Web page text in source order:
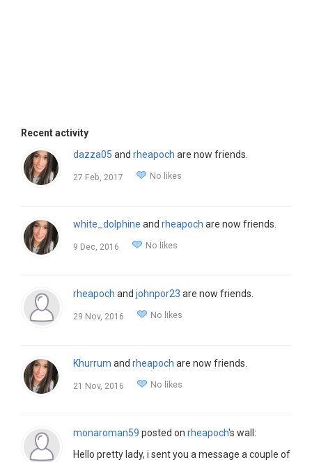
Recent activity
dazza05 and rheapoch are now friends.
27 Feb, 2017 No likes
white_dolphine and rheapoch are now friends.
9 Dec, 2016 No likes
rheapoch and johnpor23 are now friends.
29 Nov, 2016 No likes
Khurrum and rheapoch are now friends.
21 Nov, 2016 No likes
monaroman59 posted on rheapoch's wall:
Hello pretty lady, i sent you a message a couple of